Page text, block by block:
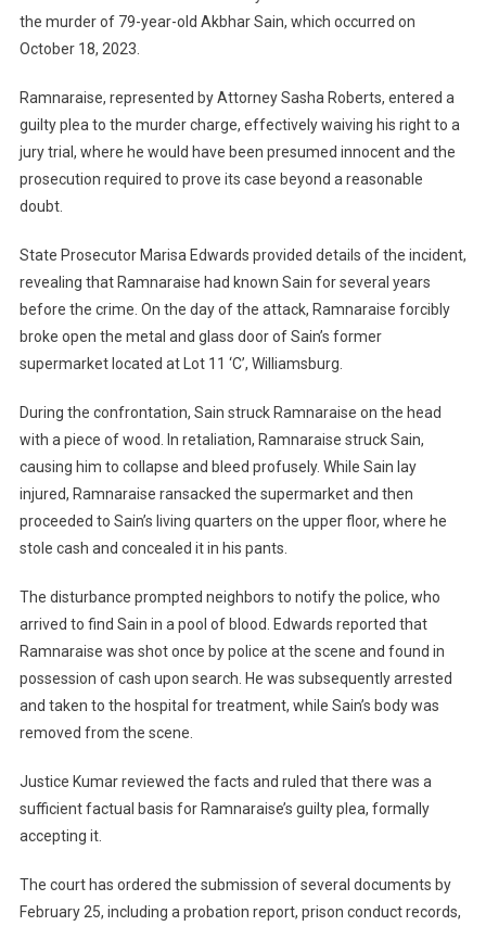
the murder of 79-year-old Akbhar Sain, which occurred on
October 18, 2023.
Ramnaraise, represented by Attorney Sasha Roberts, entered a
guilty plea to the murder charge, effectively waiving his right to a
jury trial, where he would have been presumed innocent and the
prosecution required to prove its case beyond a reasonable
doubt.
State Prosecutor Marisa Edwards provided details of the incident,
revealing that Ramnaraise had known Sain for several years
before the crime. On the day of the attack, Ramnaraise forcibly
broke open the metal and glass door of Sain’s former
supermarket located at Lot 11 ‘C’, Williamsburg.
During the confrontation, Sain struck Ramnaraise on the head
with a piece of wood. In retaliation, Ramnaraise struck Sain,
causing him to collapse and bleed profusely. While Sain lay
injured, Ramnaraise ransacked the supermarket and then
proceeded to Sain’s living quarters on the upper floor, where he
stole cash and concealed it in his pants.
The disturbance prompted neighbors to notify the police, who
arrived to find Sain in a pool of blood. Edwards reported that
Ramnaraise was shot once by police at the scene and found in
possession of cash upon search. He was subsequently arrested
and taken to the hospital for treatment, while Sain’s body was
removed from the scene.
Justice Kumar reviewed the facts and ruled that there was a
sufficient factual basis for Ramnaraise’s guilty plea, formally
accepting it.
The court has ordered the submission of several documents by
February 25, including a probation report, prison conduct records,